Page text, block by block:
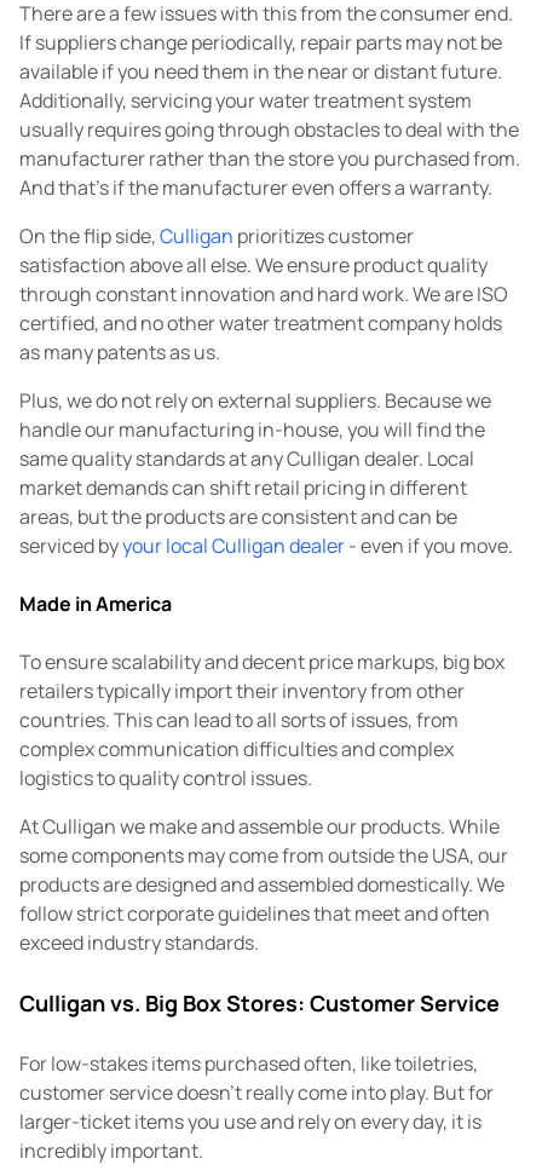
There are a few issues with this from the consumer end.
If suppliers change periodically, repair parts may not be
available if you need them in the near or distant future.
Additionally, servicing your water treatment system
usually requires going through obstacles to deal with the
manufacturer rather than the store you purchased from.
And that's if the manufacturer even offers a warranty.
On the flip side,Culligan prioritizes customer
satisfaction above all else. We ensure product quality
through constant innovation and hard work. We are ISO
certified, and no other water treatment company holds
as many patents as us.
Plus, we do not rely on external suppliers. Because we
handle our manufacturing in-house, you will find the
same quality standards at any Culligan dealer. Local
market demands can shift retail pricing in different
areas, but the products are consistent and can be
serviced byyour local Culligan dealer- even if you move.
Made in America
To ensure scalability and decent price markups, big box
retailers typically import their inventory from other
countries. This can lead to all sorts of issues, from
complex communication difficulties and complex
logistics to quality control issues.
At Culligan we make and assemble our products. While
some components may come from outside the USA, our
products are designed and assembled domestically. We
follow strict corporate guidelines that meet and often
exceed industry standards.
Culligan vs. Big Box Stores: Customer Service
For low-stakes items purchased often, like toiletries,
customer service doesn't really come into play. But for
larger-ticket items you use and rely on every day, it is
incredibly important.